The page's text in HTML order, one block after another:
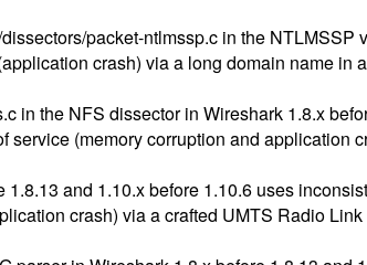
packet-ntlmssp.c in the NTLMSSP
crash) via a long domain name in
in the NFS dissector in Wireshark 1.8.x
(memory corruption and application
and 1.10.x before 1.10.6 uses
crash) via a crafted UMTS Radio